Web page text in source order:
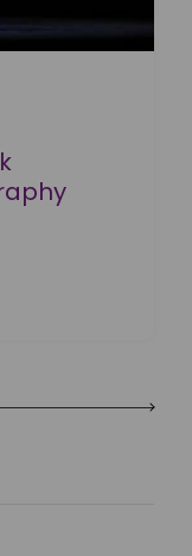
Choreography Competition